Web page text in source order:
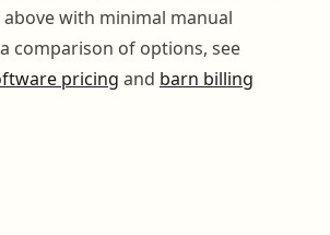
with minimal manual
comparison of options, see
pricing and barn billing